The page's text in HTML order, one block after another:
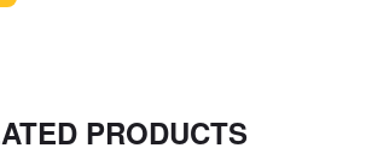
PRODUCTS